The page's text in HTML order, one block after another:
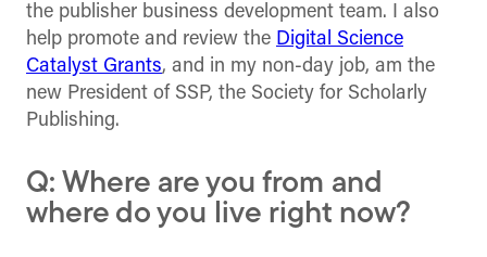
the publisher business development team. I also
help promote and review the Digital Science
Catalyst Grants, and in my non-day job, am the
new President of SSP, the Society for Scholarly
Publishing.
Q: Where are you from and
where do you live right now?